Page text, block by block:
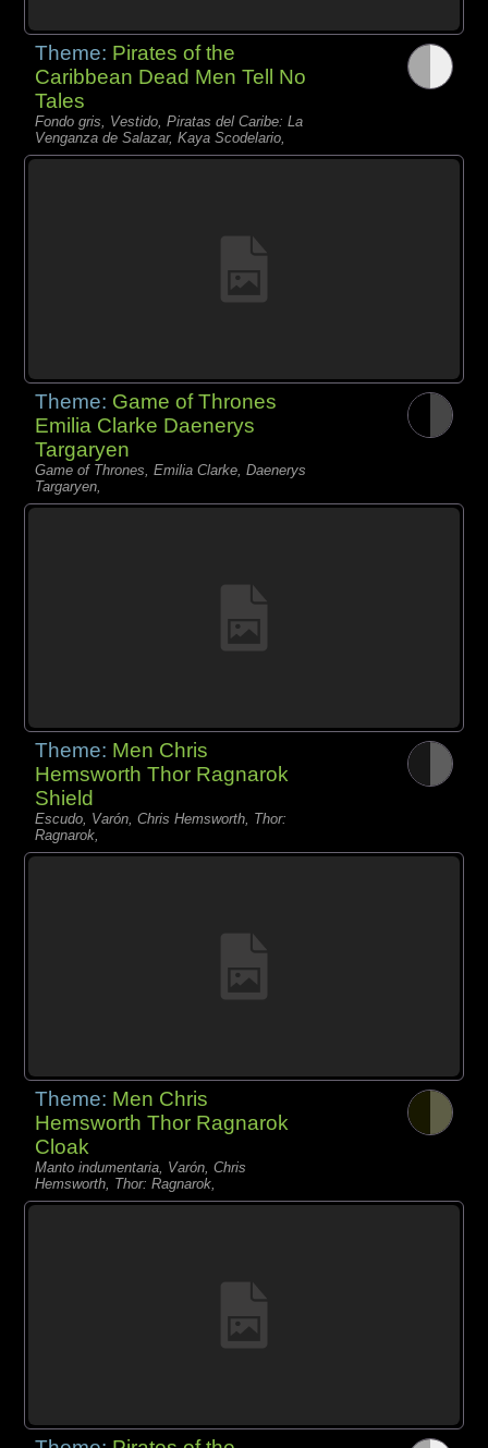
Theme: Pirates of the
Caribbean Dead Men Tell No
Tales
Fondo gris, Vestido, Piratas del Caribe: La
Venganza de Salazar, Kaya Scodelario,
Theme: Game of Thrones
Emilia Clarke Daenerys
Targaryen
Game of Thrones, Emilia Clarke, Daenerys
Targaryen,
Theme: Men Chris
Hemsworth Thor Ragnarok
Shield
Escudo, Varón, Chris Hemsworth, Thor:
Ragnarok,
Theme: Men Chris
Hemsworth Thor Ragnarok
Cloak
Manto indumentaria, Varón, Chris
Hemsworth, Thor: Ragnarok,